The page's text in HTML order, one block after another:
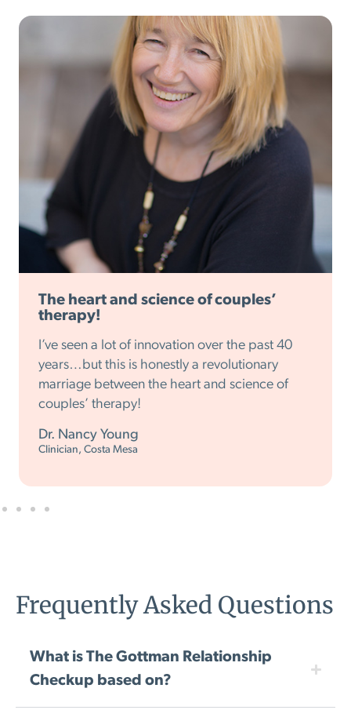
The heart and science of couples’
therapy!
I’ve seen a lot of innovation over the past 40
years…but this is honestly a revolutionary
marriage between the heart and science of
couples’ therapy!
Dr. Nancy Young
Clinician, Costa Mesa
Frequently Asked Questions
What is The Gottman Relationship
Checkup based on?